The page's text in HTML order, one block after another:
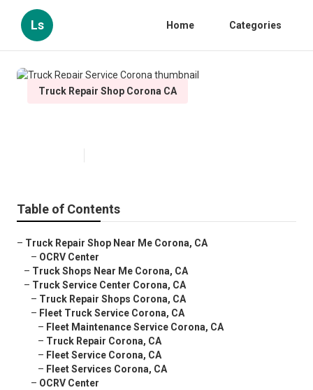
Ls Home Categories
Truck Repair Shop Corona CA
Table of Contents
– Truck Repair Shop Near Me Corona, CA
– OCRV Center
– Truck Shops Near Me Corona, CA
– Truck Service Center Corona, CA
– Truck Repair Shops Corona, CA
– Fleet Truck Service Corona, CA
– Fleet Maintenance Service Corona, CA
– Truck Repair Corona, CA
– Fleet Service Corona, CA
– Fleet Services Corona, CA
– OCRV Center